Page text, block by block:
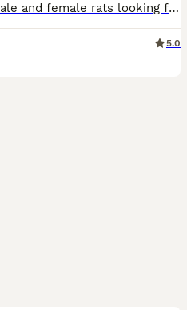
Here we have a variety of male and female rats looking for their forever homes. More males than females. All between 8-9 weeks old. Used to handling and human contact. We have top eared, dumbo, rex
5.0